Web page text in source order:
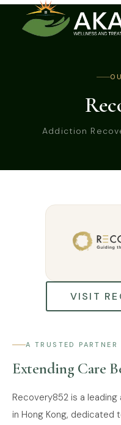
Addiction
VISIT
A TRUSTED PARTNER
Extending Care
Recovery852 is a
in Hong Kong, dedicated